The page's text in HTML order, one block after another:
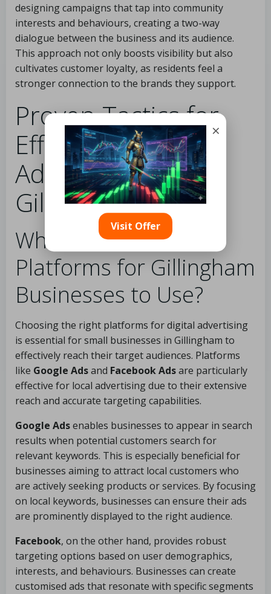
designing campaigns that tap into community
interests and behaviours, creating a two-way
dialogue between the business and its audience.
This approach not only boosts visibility but also
cultivates customer loyalty, as residents feel a
stronger connection to the brands they support.
Proven Tactics for
Effective Digital
Advertising in
Gillingham
What Are the Best
Platforms for Gillingham
Businesses to Use?
Choosing the right platforms for digital advertising
is essential for small businesses in Gillingham to
effectively reach their target audiences. Platforms
like Google Adsand Facebook Adsare particularly
effective for local advertising due to their extensive
reach and accurate targeting capabilities.
Google Adsenables businesses to appear in search
results when potential customers search for
relevant keywords. This is especially beneficial for
businesses aiming to attract local customers who
are actively seeking products or services. By focusing
on local keywords, businesses can ensure their ads
are prominently displayed to the right audience.
Facebook, on the other hand, provides robust
targeting options based on user demographics,
interests, and behaviours. Businesses can create
customised ads that resonate with specific segments
×
Visit Offer